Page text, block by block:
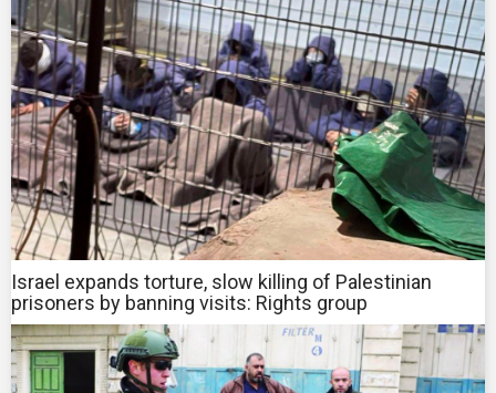
Israel expands torture, slow killing of Palestinian
prisoners by banning visits: Rights group